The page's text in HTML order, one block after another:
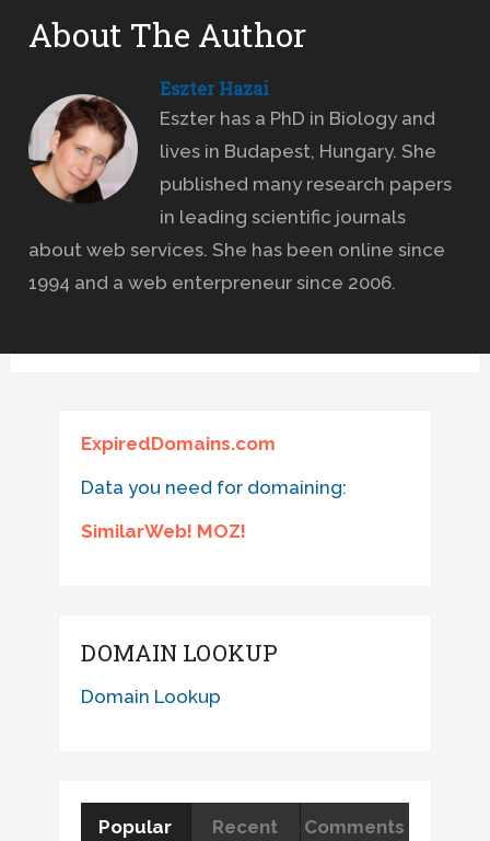
About The Author
Eszter Hazai
Eszter has a PhD in Biology and
lives in Budapest, Hungary. She
published many research papers
in leading scientific journals
about web services. She has been online since
1994 and a web enterpreneur since 2006.
ExpiredDomains.com
Data you need for domaining:
SimilarWeb! MOZ!
DOMAIN LOOKUP
Domain Lookup
Popular Recent Comments